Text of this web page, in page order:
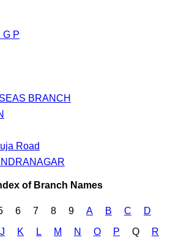
G P
BRANCH
Road
of Branch Names
6 7 8 9 A B C
D
J K L M N O P Q R